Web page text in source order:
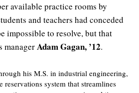
available practice rooms by
and teachers had conceded
impossible to resolve, but that
managerAdam Gagan, ’12.
his M.S. in industrial engineering,
reservations system that streamlines